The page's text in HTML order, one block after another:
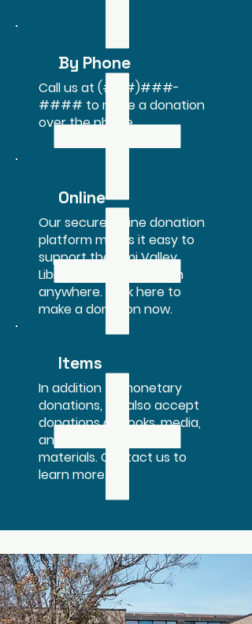
By Phone
Call us at (###)###-
#### to make a donation
over the phone.
Online
Our secure online donation
platform makes it easy to
support the Simi Valley
Library Foundation from
anywhere. Click here to
make a donation now.
Items
In addition to monetary
donations, we also accept
donations of books, media,
and other educational
materials. Contact us to
learn more.